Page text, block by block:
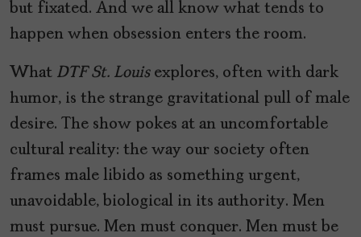
but fixated. And we all know what tends to
happen when obsession enters the room.
What DTF St. Louisexplores, often with dark
humor, is the strange gravitational pull of male
desire. The show pokes at an uncomfortable
cultural reality: the way our society often
frames male libido as something urgent,
unavoidable, biological in its authority. Men
must pursue. Men must conquer. Men must be